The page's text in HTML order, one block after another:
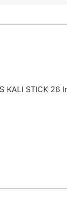
STICK 26